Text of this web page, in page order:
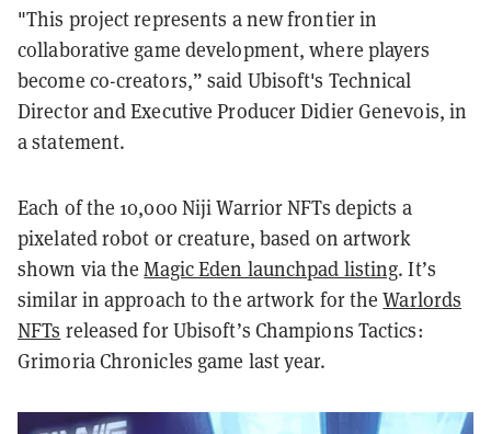
"This project represents a new frontier in
collaborative game development, where players
become co-creators,” said Ubisoft's Technical
Director and Executive Producer Didier Genevois, in
a statement.
Each of the 10,000 Niji Warrior NFTs depicts a
pixelated robot or creature, based on artwork
shown via theMagic Eden launchpad listing. It’s
similar in approach to the artwork for theWarlords
NFTs released for Ubisoft’s Champions Tactics:
Grimoria Chronicles game last year.